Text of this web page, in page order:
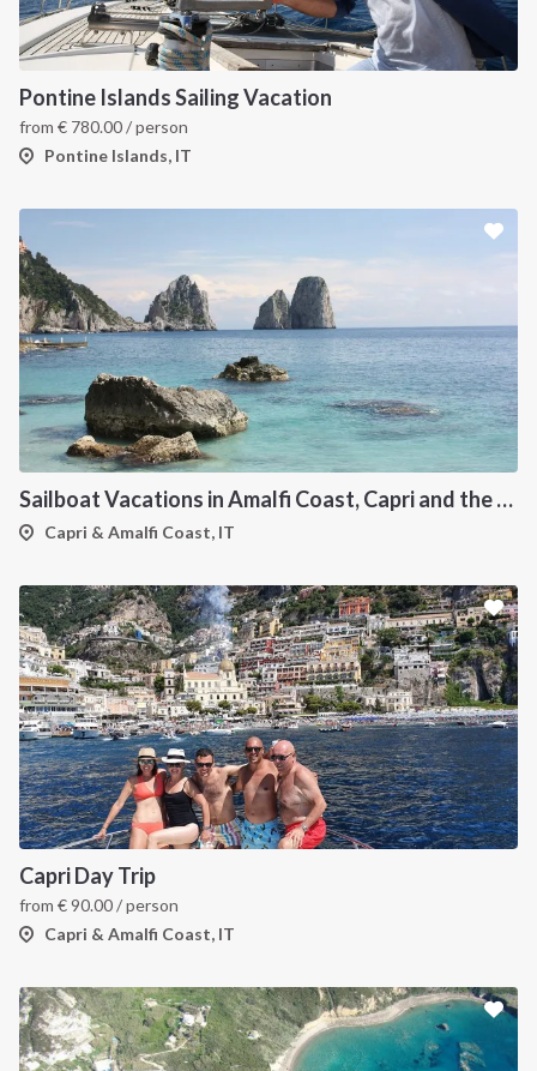
Pontine Islands Sailing Vacation
from € 780.00/ person
Pontine Islands, IT
Sailboat Vacations in Amalfi Coast, Capri and the Flegree Islands
Capri & Amalfi Coast, IT
Capri Day Trip
from €90.00/ person
Capri & Amalfi Coast, IT